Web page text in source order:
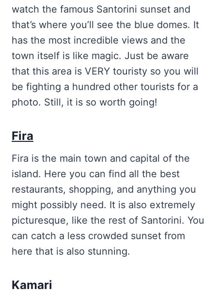
watch the famous Santorini sunset and
that’s where you’ll see the blue domes. It
has the most incredible views and the
town itself is like magic. Just be aware
that this area is VERY touristy so you will
be fighting a hundred other tourists for a
photo. Still, it is so worth going!
Fira
Fira is the main town and capital of the
island. Here you can find all the best
restaurants, shopping, and anything you
might possibly need. It is also extremely
picturesque, like the rest of Santorini. You
can catch a less crowded sunset from
here that is also stunning.
Kamari